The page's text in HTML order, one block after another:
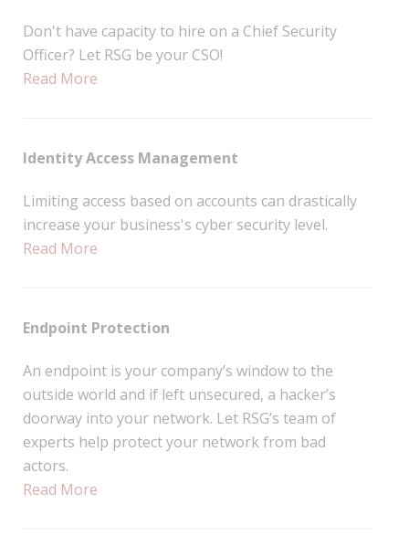
Don't have capacity to hire on a Chief Security
Officer? Let RSG be your CSO!
Read More
Identity Access Management
Limiting access based on accounts can drastically
increase your business's cyber security level.
Read More
Endpoint Protection
An endpoint is your company’s window to the
outside world and if left unsecured, a hacker’s
doorway into your network. Let RSG’s team of
experts help protect your network from bad
actors.
Read More